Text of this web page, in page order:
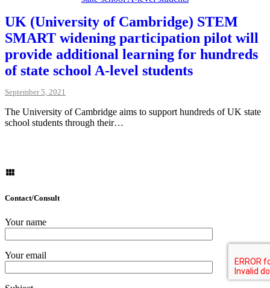
UK (University of Cambridge) STEM
SMART widening participation pilot will
provide additional learning for hundreds
of state school A-level students
September 5, 2021
The University of Cambridge aims to support hundreds of UK state
school students through their…
Contact/Consult
Your name
Your email